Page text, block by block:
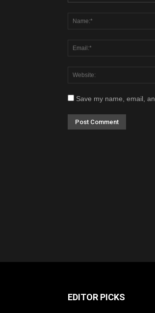
Save my name, email,
EDITOR PICKS